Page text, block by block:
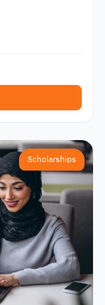
Scholarships